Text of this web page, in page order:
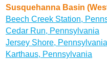
Susquehanna Basin
Beech Creek Station,
Cedar Run, Pennsylvania
Jersey Shore, Pennsylvania
Karthaus, Pennsylvania